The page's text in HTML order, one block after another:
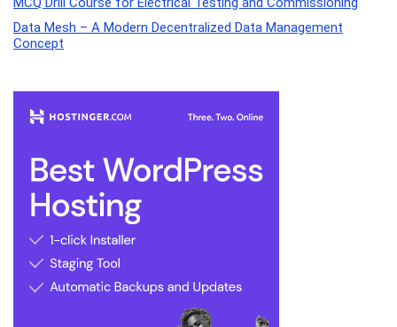
Data Mesh – A Modern Decentralized Data Management
Concept